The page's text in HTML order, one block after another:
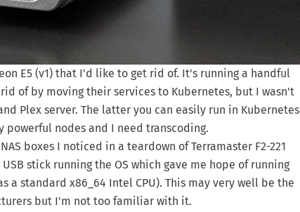
E5 (v1) that I'd like to get rid of. It's running a handful
of by moving their services to Kubernetes, but I wasn't
Plex server. The latter you can easily run in Kubernetes
nodes and I need transcoding.
boxes I noticed in a teardown ofTerramaster F2-221
stick running the OS which gave me hope of running
a standard x86_64 Intel CPU). This may very well be the
but I'm not too familiar with it.